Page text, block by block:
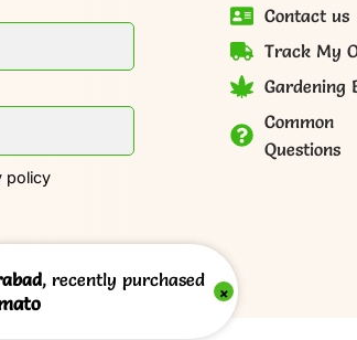
policy
Contact us
Track My
Gardening
Common
Questions
, recently purchased
×